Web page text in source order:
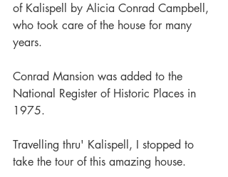
of Kalispell by Alicia Conrad Campbell,
who took care of the house for many
years.
Conrad Mansion was added to the
National Register of Historic Places in
1975.
Travelling thru' Kalispell, I stopped to
take the tour of this amazing house.